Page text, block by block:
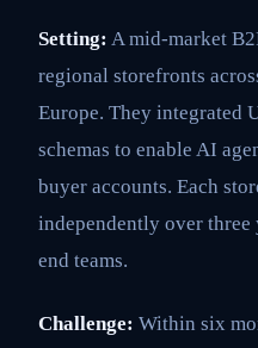
Setting: A mid-market
regional storefronts
Europe. They integrated
schemas to enable AI
buyer accounts. Each
independently over
end teams.
Challenge: Within six